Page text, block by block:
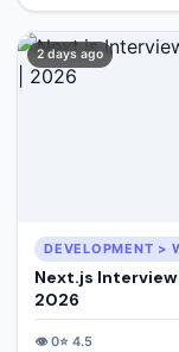
2 days ago
DEVELOPMENT >
Next.js
2026
👁️0⭐ 4.5